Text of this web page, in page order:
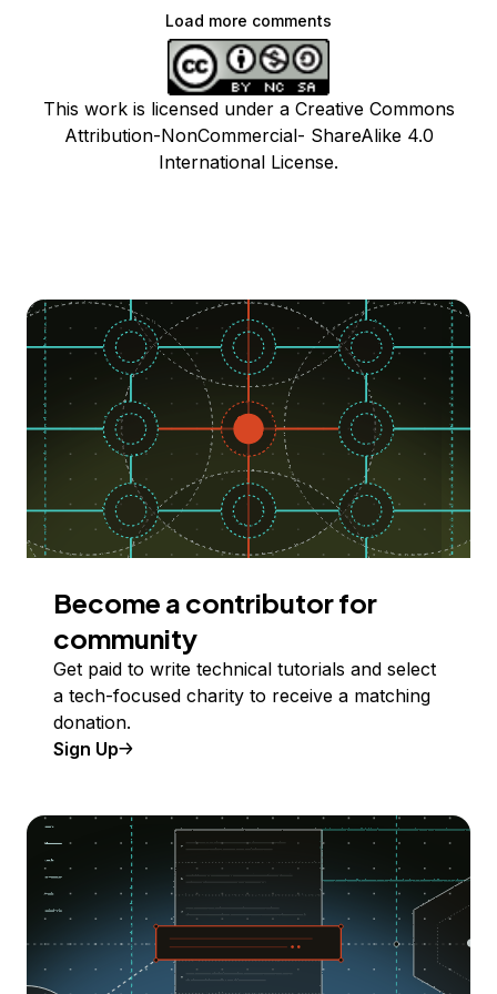
Load more comments
This work is licensed under a Creative Commons
Attribution-NonCommercial- ShareAlike 4.0
International License.
Become a contributor for
community
Get paid to write technical tutorials and select
a tech-focused charity to receive a matching
donation.
Sign Up